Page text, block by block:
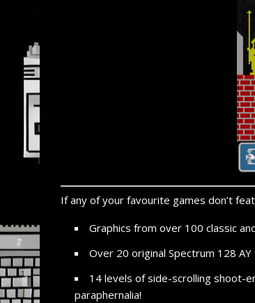
If any of your favourite games don’t
Graphics from over 100 classic
Over 20 original Spectrum 128 AY
14 levels of side-scrolling shoot-
paraphernalia!